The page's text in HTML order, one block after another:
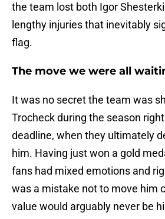
the team lost both Igor
lengthy injuries that inevitably
flag.
The move we were all
It was no secret the team was
Trocheck during the season
deadline, when they ultimately
him. Having just won a gold
fans had mixed emotions and
was a mistake not to move him
value would arguably never be